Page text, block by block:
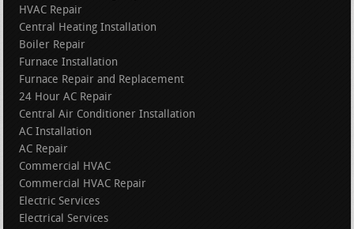
HVAC Repair
Central Heating Installation
Boiler Repair
Furnace Installation
Furnace Repair and Replacement
24 Hour AC Repair
Central Air Conditioner Installation
AC Installation
AC Repair
Commercial HVAC
Commercial HVAC Repair
Electric Services
Electrical Services